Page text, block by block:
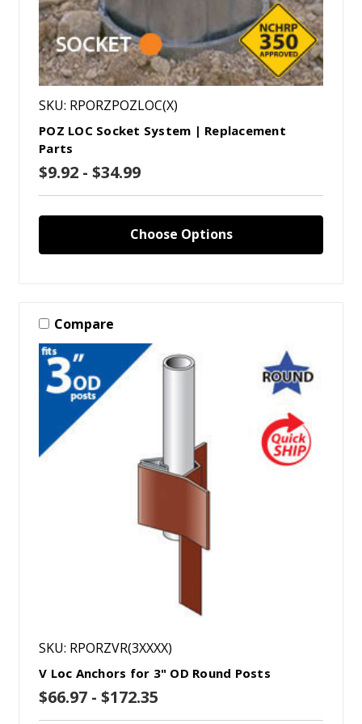
SKU: RPORZPOZLOC(X)
POZ LOC Socket System | Replacement
Parts
$9.92 - $34.99
Choose Options
Compare
SKU: RPORZVR(3XXXX)
V Loc Anchors for 3" OD Round Posts
$66.97 - $172.35